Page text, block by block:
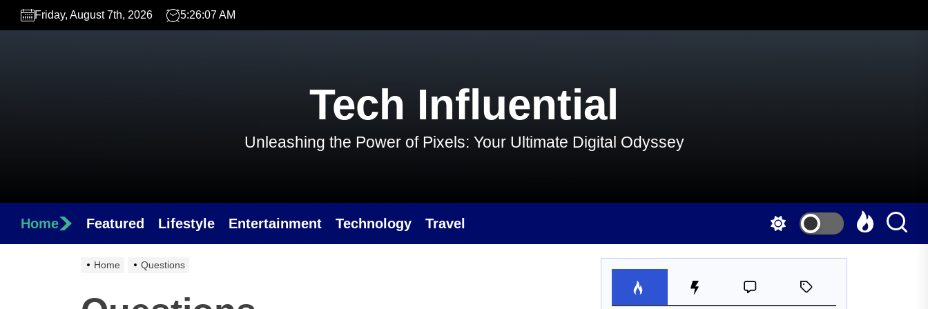
Skip
Friday, August 7th, 2026 5:26:07 AM
Tech Influential
Unleashing the Power of Pixels: Your Ultimate Digital Odyssey
Home Featured Lifestyle Entertainment Technology Travel
Home Questions